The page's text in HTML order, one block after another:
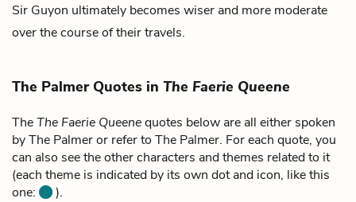
Sir Guyon ultimately becomes wiser and more moderate
over the course of their travels.
The Palmer Quotes in The Faerie Queene
TheThe Faerie Queenequotes below are all either spoken
by The Palmer or refer to The Palmer. For each quote, you
can also see the other characters and themes related to it
(each theme is indicated by its own dot and icon, like this
one:
).